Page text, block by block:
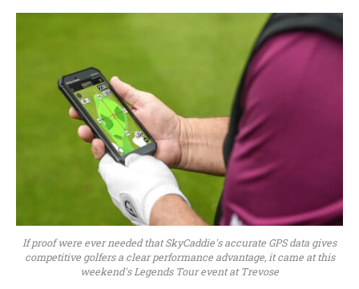
If proof were ever needed that SkyCaddie's accurate GPS data gives
competitive golfers a clear performance advantage, it came at this
weekend's Legends Tour event at Trevose